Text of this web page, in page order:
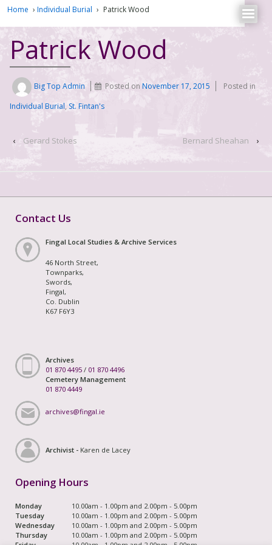
Home › Individual Burial › Patrick Wood
Patrick Wood
Big Top Admin Posted onNovember 17, 2015
Posted in
Individual Burial, St. Fintan's
‹ Gerard Stokes Bernard Sheahan ›
Contact Us
Fingal Local Studies & Archive Services
46 North Street,
Townparks,
Swords,
Fingal,
Co. Dublin
K67 F6Y3
Archives
01 870 4495 / 01 870 4496
Cemetery Management
01 870 4449
archives@fingal.ie
Archivist - Karen de Lacey
Opening Hours
Monday
10.00am - 1.00pm and 2.00pm - 5.00pm
Tuesday
10.00am - 1.00pm and 2.00pm - 5.00pm
Wednesday
10.00am - 1.00pm and 2.00pm - 5.00pm
Thursday
10.00am - 1.00pm and 2.00pm - 5.00pm